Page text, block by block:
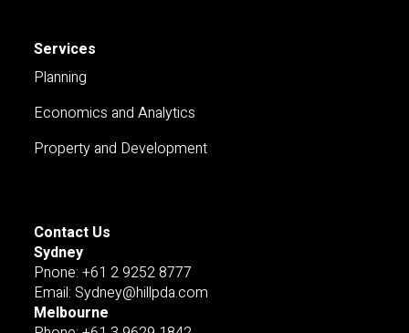
Services
Planning
Economics and Analytics
Property and Development
Contact Us
Sydney
Pnone: +61 2 9252 8777
Email: Sydney@hillpda.com
Melbourne